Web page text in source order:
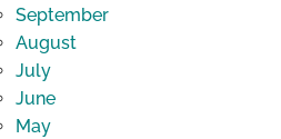
September
August
July
June
May